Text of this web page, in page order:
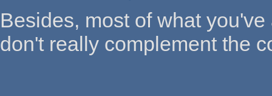
Besides, most of what
don't really complement the